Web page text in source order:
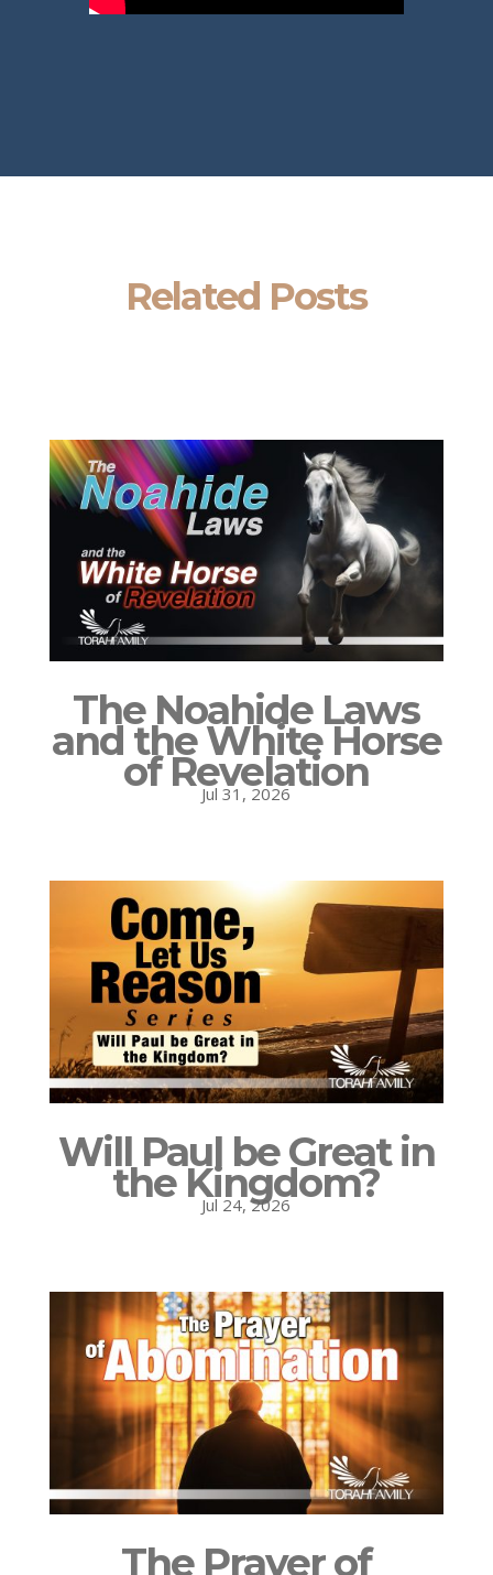
Related Posts
The Noahide Laws
and the White Horse
of Revelation
Jul 31, 2026
Will Paul be Great in
the Kingdom?
Jul 24, 2026
The Prayer of